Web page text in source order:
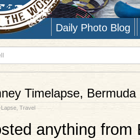
Daily Photo Blog
Timelapse, Bermuda
Travel
anything